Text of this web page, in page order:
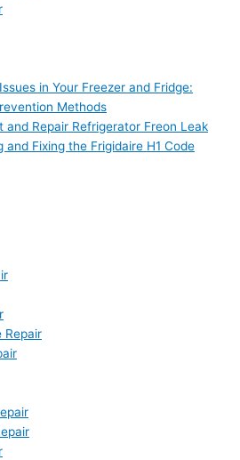
in Your Freezer and Fridge:
Methods
and Repair Refrigerator Freon Leak
and Fixing the Frigidaire H1 Code
Repair